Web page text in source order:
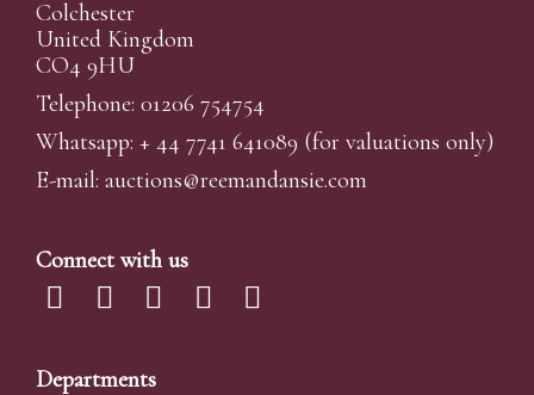
Colchester
United Kingdom
CO4 9HU
Telephone: 01206 754754
Whatsapp: + 44 7741 641089 (for valuations only)
E-mail: auctions@reemandansie.com
Connect with us
Departments